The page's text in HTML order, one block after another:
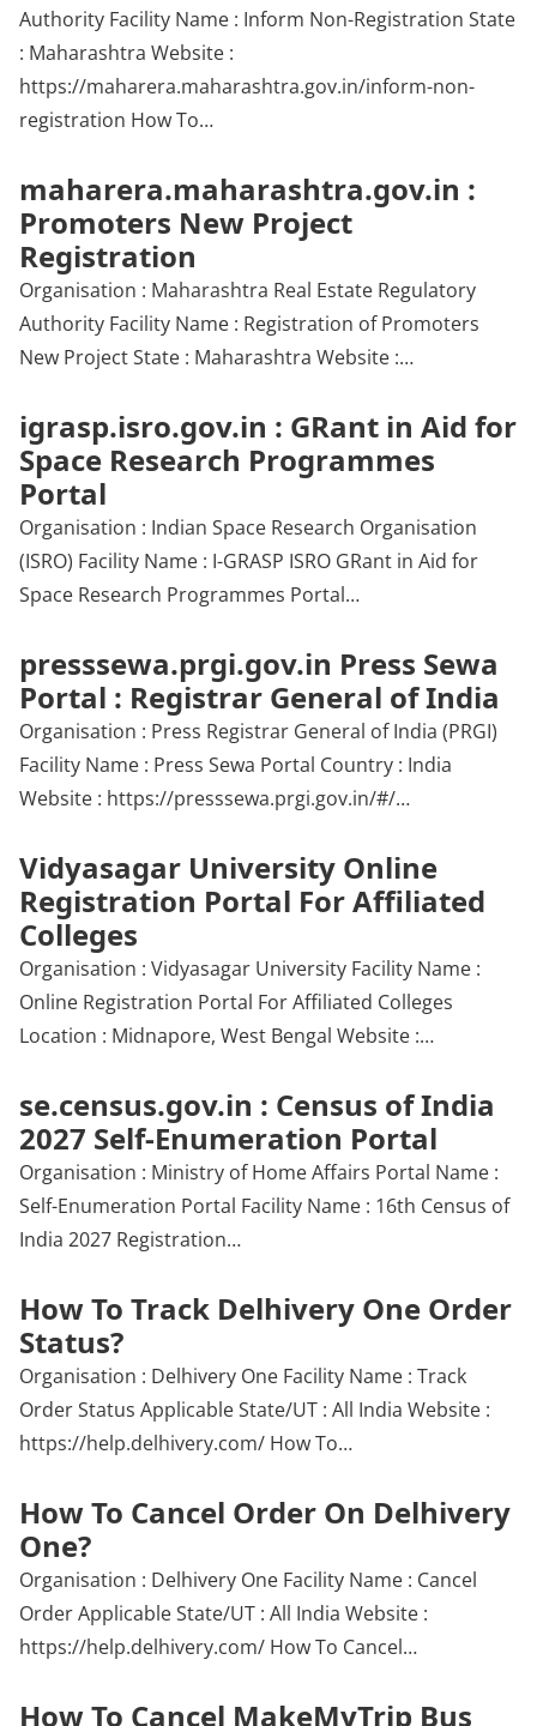
Authority Facility Name : Inform Non-Registration State
: Maharashtra Website :
https://maharera.maharashtra.gov.in/inform-non-
registration How To…
maharera.maharashtra.gov.in :
Promoters New Project
Registration
Organisation : Maharashtra Real Estate Regulatory
Authority Facility Name : Registration of Promoters
New Project State : Maharashtra Website :…
igrasp.isro.gov.in : GRant in Aid for
Space Research Programmes
Portal
Organisation : Indian Space Research Organisation
(ISRO) Facility Name : I-GRASP ISRO GRant in Aid for
Space Research Programmes Portal…
presssewa.prgi.gov.in Press Sewa
Portal : Registrar General of India
Organisation : Press Registrar General of India (PRGI)
Facility Name : Press Sewa Portal Country : India
Website : https://presssewa.prgi.gov.in/#/…
Vidyasagar University Online
Registration Portal For Affiliated
Colleges
Organisation : Vidyasagar University Facility Name :
Online Registration Portal For Affiliated Colleges
Location : Midnapore, West Bengal Website :…
se.census.gov.in : Census of India
2027 Self-Enumeration Portal
Organisation : Ministry of Home Affairs Portal Name :
Self-Enumeration Portal Facility Name : 16th Census of
India 2027 Registration…
How To Track Delhivery One Order
Status?
Organisation : Delhivery One Facility Name : Track
Order Status Applicable State/UT : All India Website :
https://help.delhivery.com/ How To…
How To Cancel Order On Delhivery
One?
Organisation : Delhivery One Facility Name : Cancel
Order Applicable State/UT : All India Website :
https://help.delhivery.com/ How To Cancel…
How To Cancel MakeMyTrip Bus